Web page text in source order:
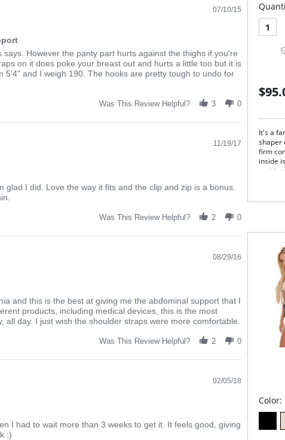
07/10/15
says. However the panty part hurts against the thighs if you're
on it does poke your breast out and hurts a little too but it is
5'4" and I weigh 190. The hooks are pretty tough to undo for
Was This Review Helpful? 3 0
11/19/17
glad I did. Love the way it fits and the clip and zip is a bonus.
Was This Review Helpful? 2 0
08/29/16
and this is the best at giving me the abdominal support that I
products, including medical devices, this is the most
all day. I just wish the shoulder straps were more comfortable.
Was This Review Helpful? 2 0
02/05/18
I had to wait more than 3 weeks to get it. It feels good, giving
:)
1
It's a
shaper
firm
inside
and
wear,
is
A
Color: